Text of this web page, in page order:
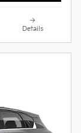
Details